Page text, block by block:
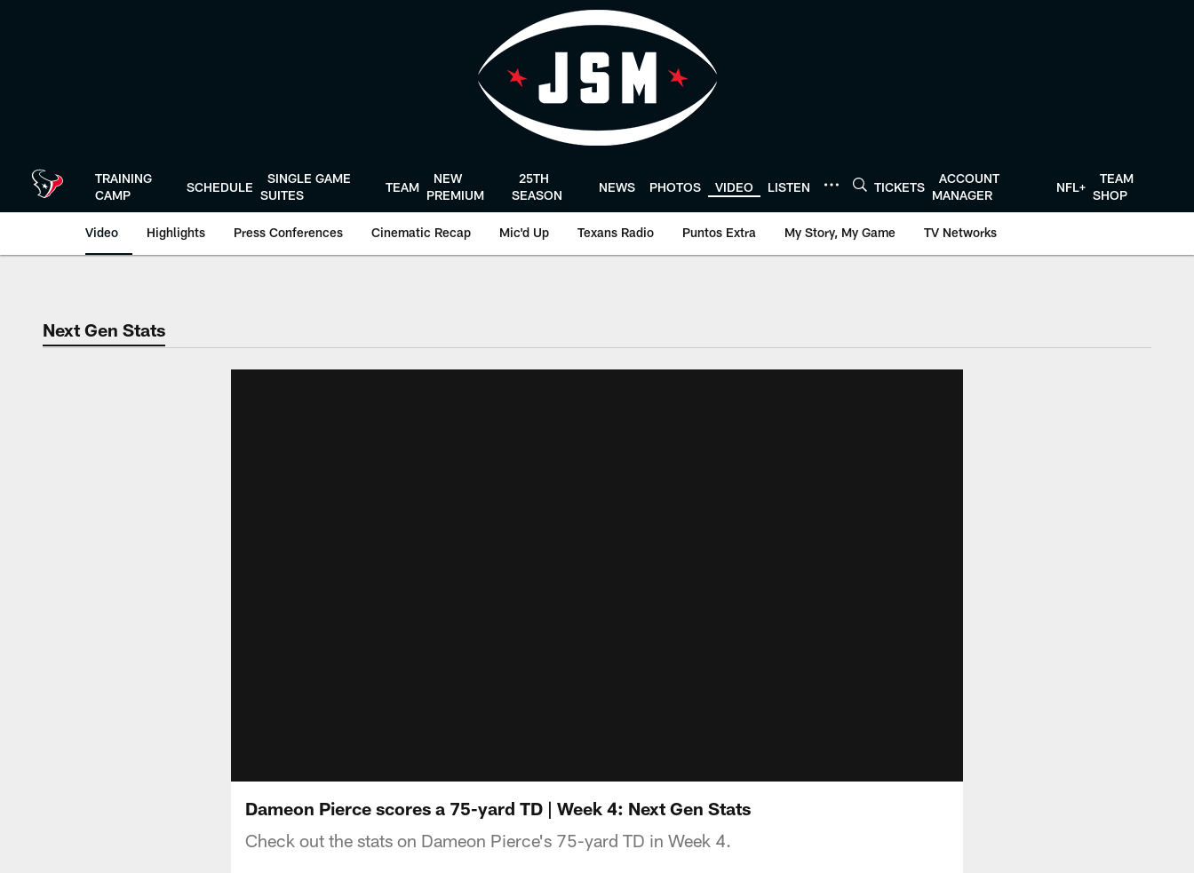
TRAINING
CAMP
SCHEDULE
SINGLE GAME
SUITES
TEAM
NEW
PREMIUM
25TH
SEASON
NEWS PHOTOS VIDEO LISTEN TICKETS
ACCOUNT
MANAGER
NFL+
TEAM
SHOP
Video Highlights Press Conferences Cinematic Recap Mic'd Up Texans Radio Puntos Extra My Story, My Game TV Networks
Next Gen Stats
Dameon Pierce scores a 75-yard TD | Week 4: Next Gen Stats
Check out the stats on Dameon Pierce's 75-yard TD in Week 4.